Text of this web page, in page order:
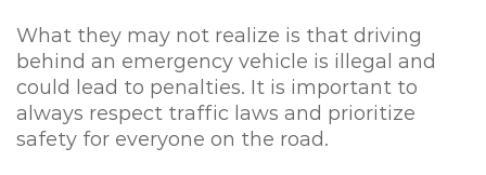
What they may not realize is that driving
behind an emergency vehicle is illegal and
could lead to penalties. It is important to
always respect traffic laws and prioritize
safety for everyone on the road.